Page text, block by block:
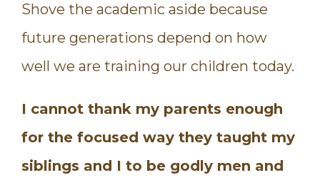
Shove the academic aside because
future generations depend on how
well we are training our children today.
I cannot thank my parents enough
for the focused way they taught my
siblings and I to be godly men and